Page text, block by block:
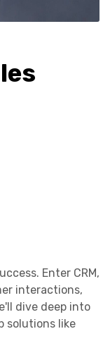
Enter CRM,
interactions,
dive deep into
solutions like